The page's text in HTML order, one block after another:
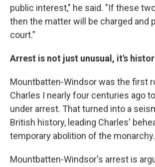
public interest," he said. "If these
then the matter will be charged and
court."
Arrest is not just unusual, it's
Mountbatten-Windsor was the first
Charles I nearly four centuries ago
under arrest. That turned into a
British history, leading Charles'
temporary abolition of the monarchy.
Mountbatten-Windsor's arrest is